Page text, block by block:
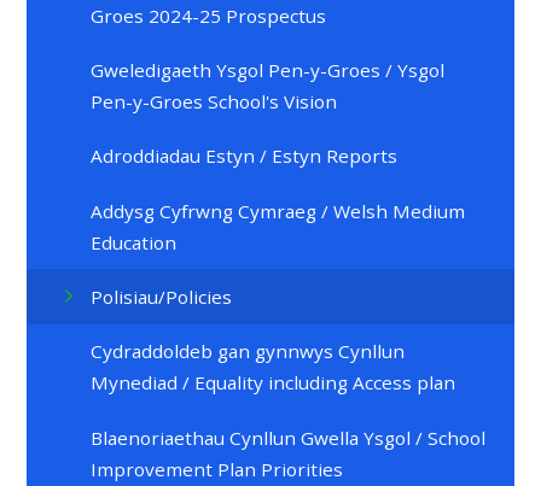
Groes 2024-25 Prospectus
Gweledigaeth Ysgol Pen-y-Groes / Ysgol
Pen-y-Groes School's Vision
Adroddiadau Estyn / Estyn Reports
Addysg Cyfrwng Cymraeg / Welsh Medium
Education
Polisiau/Policies
Cydraddoldeb gan gynnwys Cynllun
Mynediad / Equality including Access plan
Blaenoriaethau Cynllun Gwella Ysgol / School
Improvement Plan Priorities